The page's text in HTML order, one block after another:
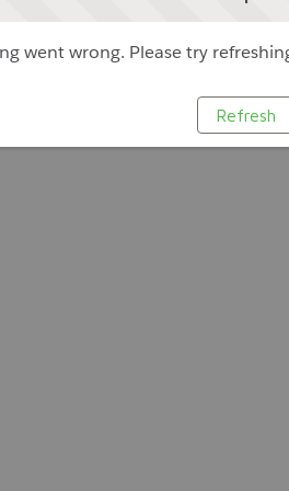
went wrong. Please try
Refresh